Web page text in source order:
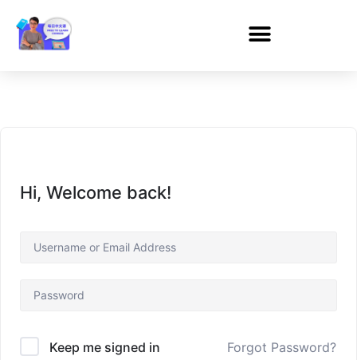
Hi, Welcome back!
Keep me signed in Forgot Password?